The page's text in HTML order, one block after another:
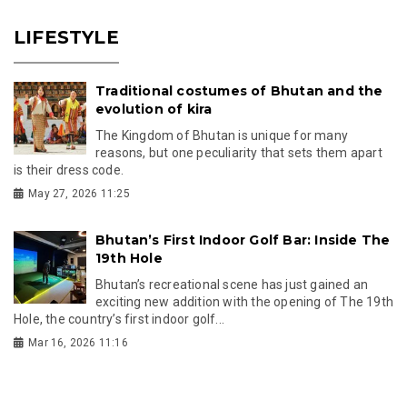
LIFESTYLE
Traditional costumes of Bhutan and the
evolution of kira
The Kingdom of Bhutan is unique for many
reasons, but one peculiarity that sets them apart
is their dress code.
May 27, 2026 11:25
Bhutan’s First Indoor Golf Bar: Inside The
19th Hole
Bhutan’s recreational scene has just gained an
exciting new addition with the opening of The 19th
Hole, the country’s first indoor golf...
Mar 16, 2026 11:16